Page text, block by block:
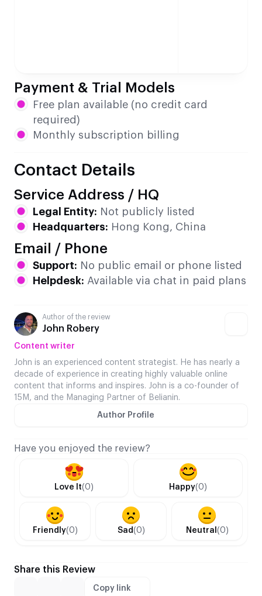
Payment & Trial Models
Free plan available (no credit card
required)
Monthly subscription billing
Contact Details
Service Address / HQ
Legal Entity: Not publicly listed
Headquarters: Hong Kong, China
Email / Phone
Support: No public email or phone listed
Helpdesk: Available via chat in paid plans
Author of the review
John Robery
Content writer
John is an experienced content strategist. He has nearly a
decade of experience in creating highly valuable online
content that informs and inspires. John is a co-founder of
15M, and the Managing Partner of Belianin.
Author Profile
Have you enjoyed the review?
Love It(0) Happy(0)
Friendly(0) Sad(0) Neutral (0)
Share this Review
Copy link